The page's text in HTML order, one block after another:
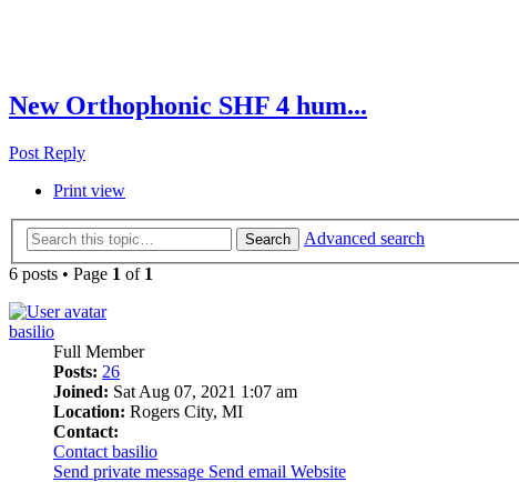
New Orthophonic SHF 4 hum...
Post Reply
Print view
Search
Advanced search
6 posts • Page 1 of 1
basilio
Full Member
Posts: 26
Joined: Sat Aug 07, 2021 1:07 am
Location: Rogers City, MI
Contact:
Contact basilio
Send private message Send email Website